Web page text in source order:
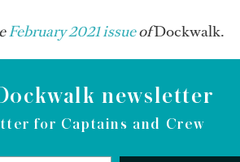
February 2021 issueofDockwalk.
newsletter
for Captains and Crew